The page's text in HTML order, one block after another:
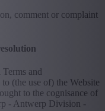
comment or complaint
and
(the use of) the Website
to the cognisance of
- Antwerp Division -